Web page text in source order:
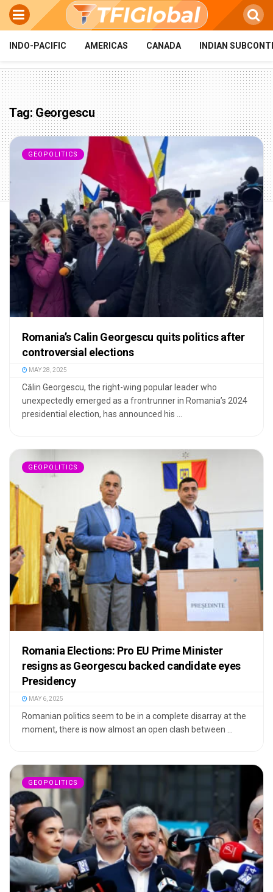
INDO-PACIFIC AMERICAS CANADA INDIAN
Tag:Georgescu
GEOPOLITICS
Romania’s Calin Georgescu quits politics after
controversial elections
MAY 28, 2025
Călin Georgescu, the right-wing popular leader who
unexpectedly emerged as a frontrunner in Romania’s 2024
presidential election, has announced his ...
GEOPOLITICS
Romania Elections: Pro EU Prime Minister
resigns as Georgescu backed candidate eyes
Presidency
MAY 6, 2025
Romanian politics seem to be in a complete disarray at the
moment, there is now almost an open clash between ...
GEOPOLITICS